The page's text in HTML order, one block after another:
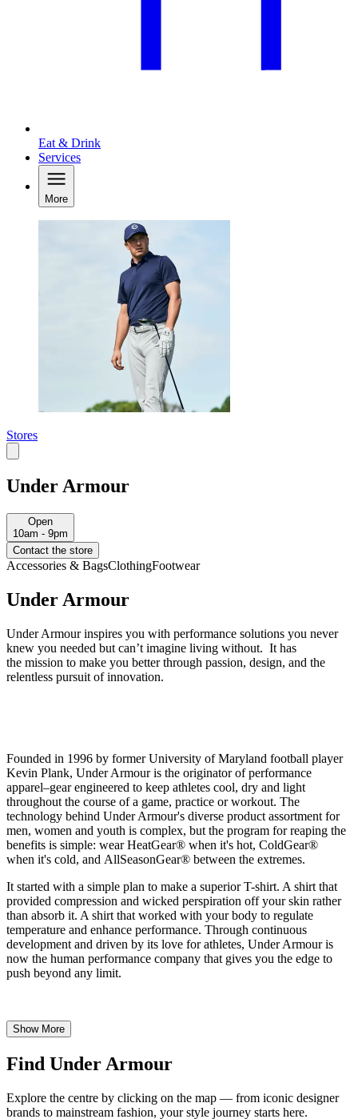
Eat & Drink
Services
More
Stores
Under Armour
Open
10am - 9pm
Contact the store
Accessories & BagsClothingFootwear
Under Armour
Under Armour inspires you with performance solutions you never
knew you needed but can’t imagine living without. It has
the mission to make you better through passion, design, and the
relentless pursuit of innovation.
Founded in 1996 by former University of Maryland football player
Kevin Plank, Under Armour is the originator of performance
apparel–gear engineered to keep athletes cool, dry and light
throughout the course of a game, practice or workout. The
technology behind Under Armour's diverse product assortment for
men, women and youth is complex, but the program for reaping the
benefits is simple: wear HeatGear® when it's hot, ColdGear®
when it's cold, and AllSeasonGear® between the extremes.
It started with a simple plan to make a superior T-shirt. A shirt that
provided compression and wicked perspiration off your skin rather
than absorb it. A shirt that worked with your body to regulate
temperature and enhance performance. Through continuous
development and driven by its love for athletes, Under Armour is
now the human performance company that gives you the edge to
push beyond any limit.
Show More
Find Under Armour
Explore the centre by clicking on the map — from iconic designer
brands to mainstream fashion, your style journey starts here.